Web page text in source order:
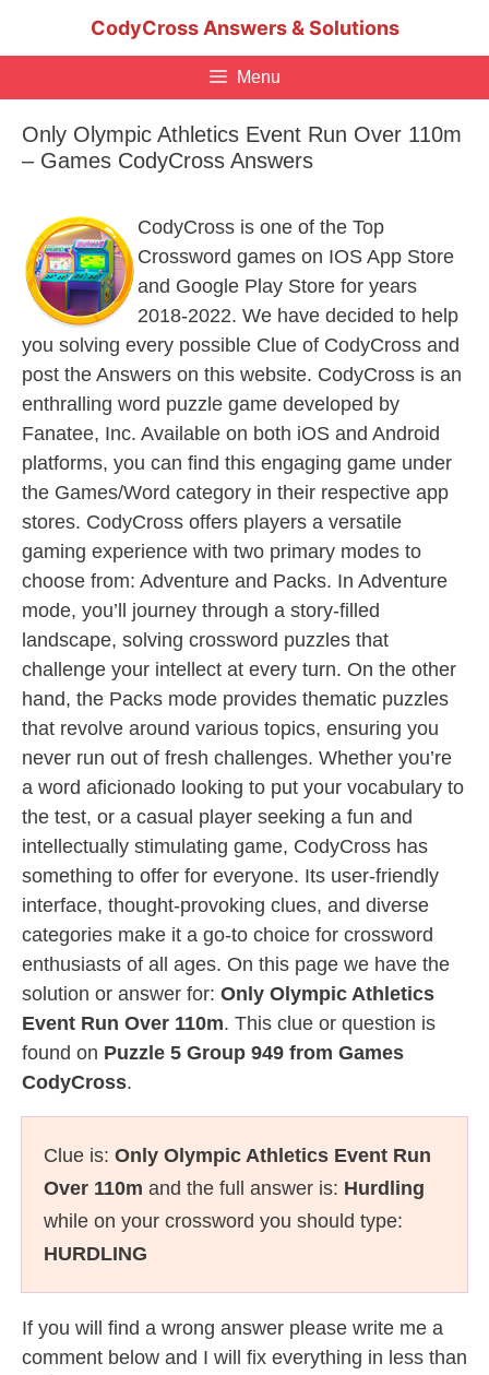
CodyCross Answers & Solutions
Menu
Only Olympic Athletics Event Run Over 110m
– Games CodyCross Answers
CodyCross is one of the Top
Crossword games on IOS App Store
and Google Play Store for years
2018-2022. We have decided to help
you solving every possible Clue of CodyCross and
post the Answers on this website. CodyCross is an
enthralling word puzzle game developed by
Fanatee, Inc. Available on both iOS and Android
platforms, you can find this engaging game under
the Games/Word category in their respective app
stores. CodyCross offers players a versatile
gaming experience with two primary modes to
choose from: Adventure and Packs. In Adventure
mode, you’ll journey through a story-filled
landscape, solving crossword puzzles that
challenge your intellect at every turn. On the other
hand, the Packs mode provides thematic puzzles
that revolve around various topics, ensuring you
never run out of fresh challenges. Whether you’re
a word aficionado looking to put your vocabulary to
the test, or a casual player seeking a fun and
intellectually stimulating game, CodyCross has
something to offer for everyone. Its user-friendly
interface, thought-provoking clues, and diverse
categories make it a go-to choice for crossword
enthusiasts of all ages. On this page we have the
solution or answer for: Only Olympic Athletics
Event Run Over 110m. This clue or question is
found on Puzzle 5 Group 949 from Games
CodyCross.
Clue is: Only Olympic Athletics Event Run
Over 110m and the full answer is: Hurdling
while on your crossword you should type:
HURDLING
If you will find a wrong answer please write me a
comment below and I will fix everything in less than